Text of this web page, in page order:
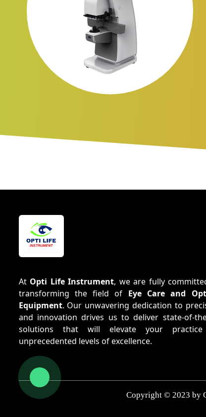
At Opti Life Instrument, we are fully
transforming the field of Eye Care and
Equipment. Our unwavering dedication to
and innovation drives us to deliver state-of-
solutions that will elevate your
unprecedented levels of excellence.
Copyright © 2023 by